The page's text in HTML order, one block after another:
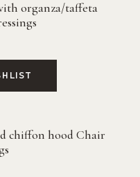
organza/taffeta
chiffon hood Chair